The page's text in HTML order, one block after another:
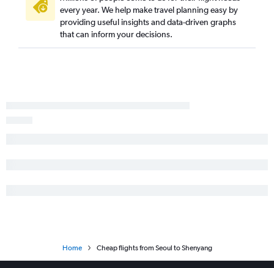
every year. We help make travel planning easy by
providing useful insights and data-driven graphs
that can inform your decisions.
Home Cheap flights from Seoul to Shenyang